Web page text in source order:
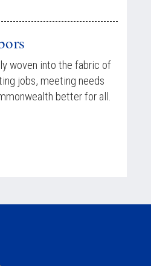
woven into the fabric of
jobs, meeting needs
better for all.